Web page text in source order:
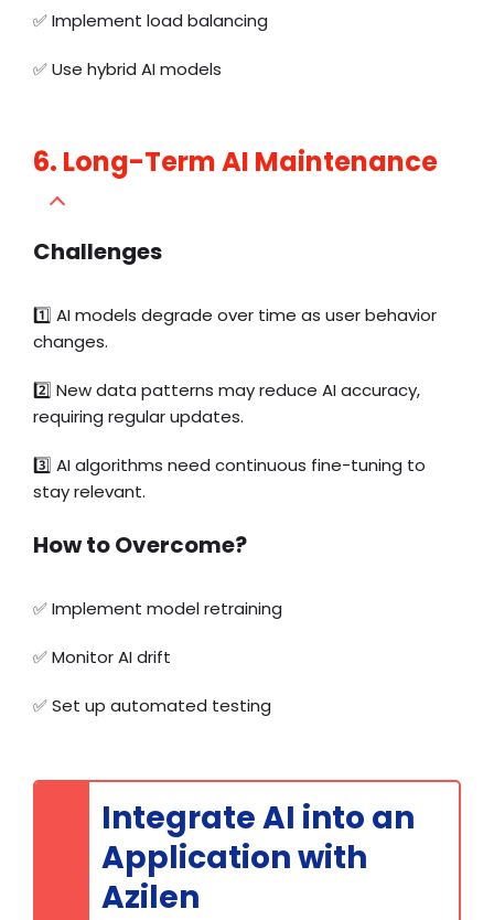
✅Implement load balancing
✅Use hybrid AI models
6. Long-Term AI Maintenance
Challenges
1️⃣ AI models degrade over time as user behavior
changes.
2️⃣ New data patterns may reduce AI accuracy,
requiring regular updates.
3️⃣ AI algorithms need continuous fine-tuning to
stay relevant.
How to Overcome?
✅Implement model retraining
✅Monitor AI drift
✅Set up automated testing
Integrate AI into an
Application with
Azilen